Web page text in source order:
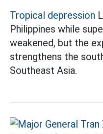
Tropical depression
Philippines while
weakened, but the
strengthens the
Southeast Asia.